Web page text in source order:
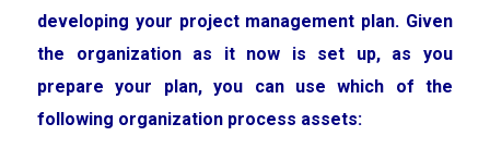
developing your project management plan. Given
the organization as it now is set up, as you
prepare your plan, you can use which of the
following organization process assets: